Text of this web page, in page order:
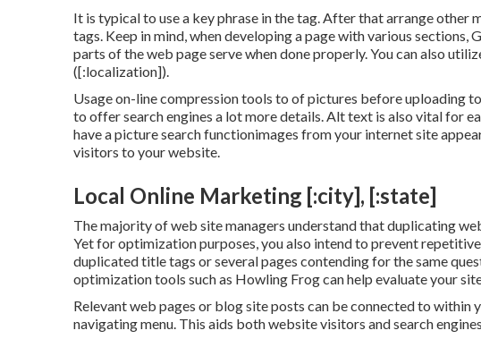
It is typical to use a key phrase in the tag. After that arrange other
tags. Keep in mind, when developing a page with various sections,
parts of the web page serve when done properly. You can also
([:localization]).
Usage on-linecompression tools to of pictures before uploading
to offer search engines a lot more details. Alt text is also vital for
have a picture search functionimages from your internet site
visitors to your website.
Local Online Marketing [:city], [:state]
The majority of web site managers understand that duplicating
Yet for optimization purposes, you also intend to prevent
duplicated title tags or several pages contending for the same
optimization tools such as Howling Frogcan help evaluate your
Relevant web pages or blog site posts can be connected to
navigating menu. This aids both website visitors and search